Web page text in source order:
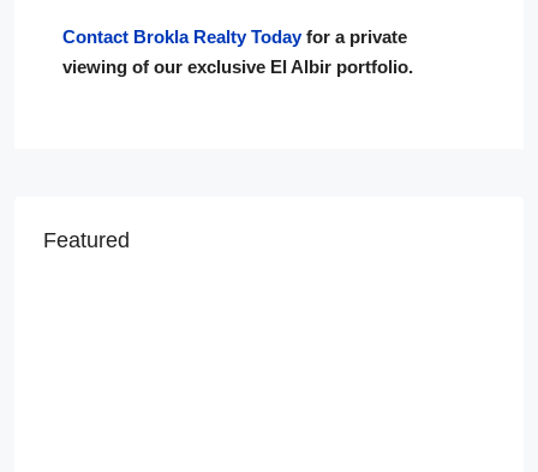
Contact Brokla Realty Todayfor a private
viewing of our exclusive El Albir portfolio.
Featured